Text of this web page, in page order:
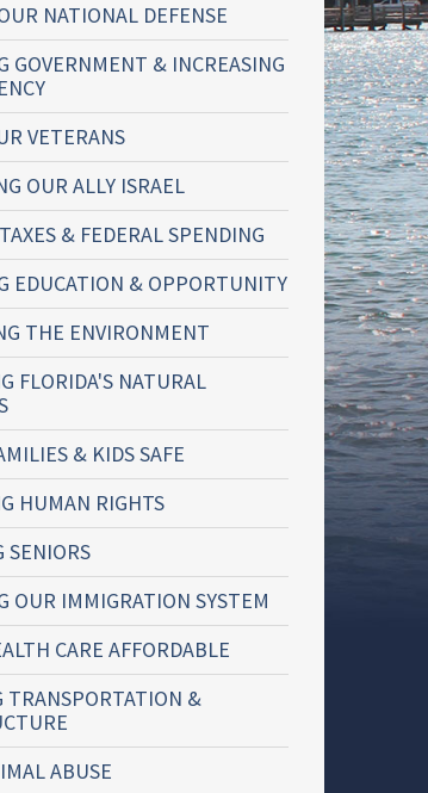
NATIONAL DEFENSE
GOVERNMENT & INCREASING
VETERANS
OUR ALLY ISRAEL
& FEDERAL SPENDING
EDUCATION & OPPORTUNITY
THE ENVIRONMENT
FLORIDA'S NATURAL
& KIDS SAFE
HUMAN RIGHTS
SENIORS
OUR IMMIGRATION SYSTEM
CARE AFFORDABLE
TRANSPORTATION &
ABUSE